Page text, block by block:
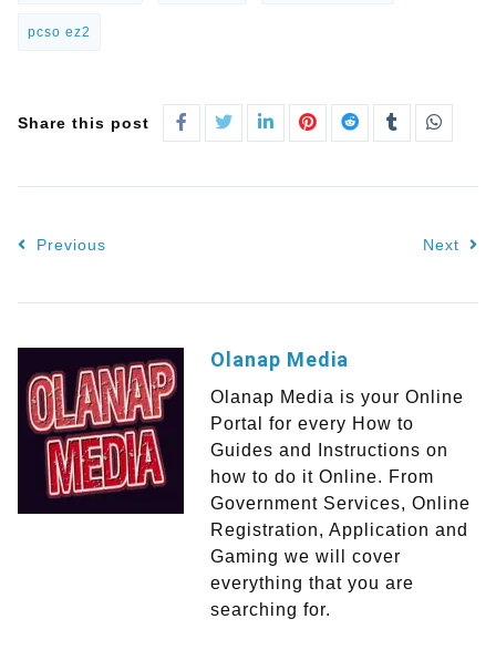
pcso ez2
Share this post
Previous Next
Olanap Media
Olanap Media is your Online
Portal for every How to
Guides and Instructions on
how to do it Online. From
Government Services, Online
Registration, Application and
Gaming we will cover
everything that you are
searching for.